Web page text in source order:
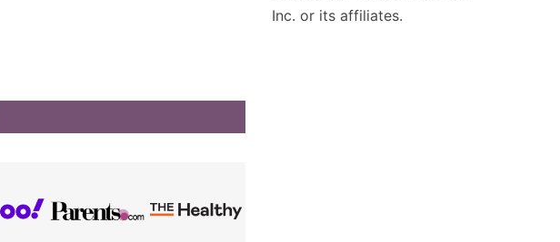
Inc. or its affiliates.